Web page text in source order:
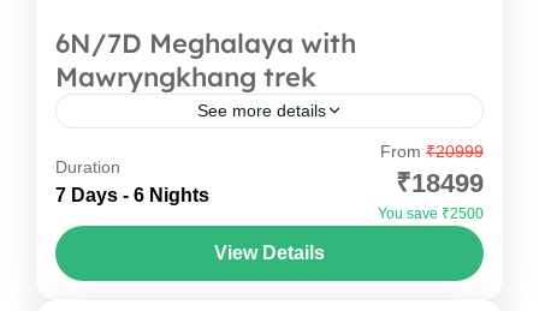
6N/7D Meghalaya with
Mawryngkhang trek
See more details
This will not be just a trip, but like stepping into a
dream. You can imagine starting your journey
with cool Shillong breeze, then heading...
Duration
7 Days - 6 Nights
From ₹20999
₹18499
You save ₹2500
View Details